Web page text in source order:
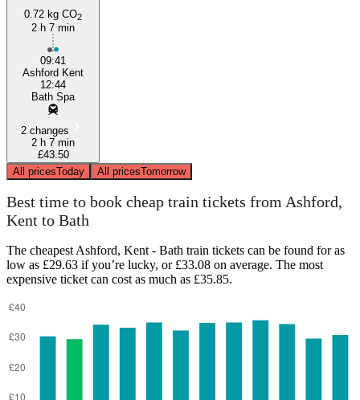
0.72 kg CO2
2 h 7 min
09:41
Ashford Kent
12:44
Bath Spa
2 changes
2 h 7 min
£43.50
All pricesToday All pricesTomorrow
Best time to book cheap train tickets from Ashford,
Kent to Bath
The cheapest Ashford, Kent - Bath train tickets can be found for as
low as £29.63 if you’re lucky, or £33.08 on average. The most
expensive ticket can cost as much as £35.85.